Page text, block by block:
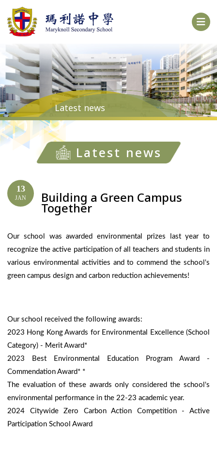
Latest news
Latest news
13
JAN Building a Green Campus
Together
Our school was awarded environmental prizes last year to
recognize the active participation of all teachers and students in
various environmental activities and to commend the school's
green campus design and carbon reduction achievements!
Our school received the following awards:
2023 Hong Kong Awards for Environmental Excellence (School
Category) - Merit Award*
2023 Best Environmental Education Program Award -
Commendation Award* *
The evaluation of these awards only considered the school's
environmental performance in the 22-23 academic year.
2024 Citywide Zero Carbon Action Competition - Active
Participation School Award